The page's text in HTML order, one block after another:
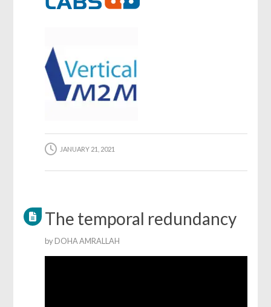
JANUARY 21, 2021
The temporal redundancy
byDOHA AMRALLAH